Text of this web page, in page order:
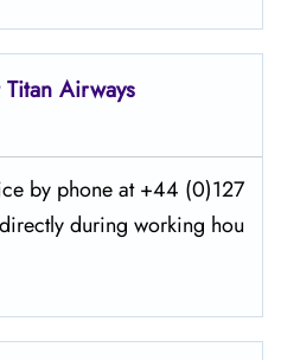
Titan Airways
by phone at +44 (0)127
during working hou